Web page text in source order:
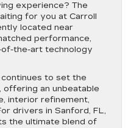
experience? The
for you at Carroll
located near
performance,
the-art technology
continues to set the
offering an unbeatable
interior refinement,
drivers in Sanford, FL,
the ultimate blend of